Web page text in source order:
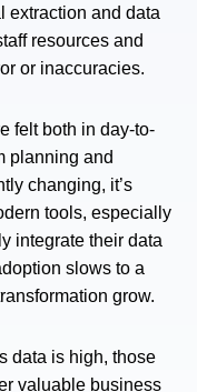
extraction and data
resources and
or inaccuracies.
felt both in day-to-
planning and
changing, it’s
tools, especially
integrate their data
slows to a
grow.
data is high, those
valuable business